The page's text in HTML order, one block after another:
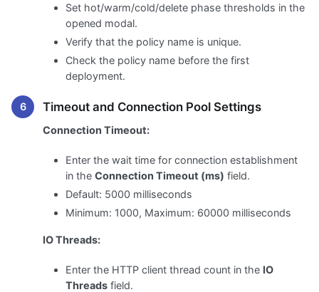
Set hot/warm/cold/delete phase thresholds in the
opened modal.
Verify that the policy name is unique.
Check the policy name before the first
deployment.
Timeout and Connection Pool Settings
Connection Timeout:
Enter the wait time for connection establishment
in the Connection Timeout (ms) field.
Default: 5000 milliseconds
Minimum: 1000, Maximum: 60000 milliseconds
IO Threads:
Enter the HTTP client thread count in the IO
Threads field.